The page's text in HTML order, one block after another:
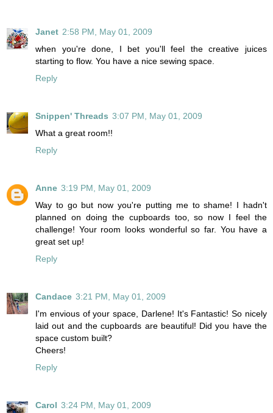
Janet 2:58 PM, May 01, 2009
when you're done, I bet you'll feel the creative juices
starting to flow. You have a nice sewing space.
Reply
Snippen' Threads 3:07 PM, May 01, 2009
What a great room!!
Reply
Anne 3:19 PM, May 01, 2009
Way to go but now you're putting me to shame! I hadn't
planned on doing the cupboards too, so now I feel the
challenge! Your room looks wonderful so far. You have a
great set up!
Reply
Candace 3:21 PM, May 01, 2009
I'm envious of your space, Darlene! It's Fantastic! So nicely
laid out and the cupboards are beautiful! Did you have the
space custom built?
Cheers!
Reply
Carol 3:24 PM, May 01, 2009